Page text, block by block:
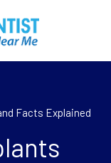
Facts Explained